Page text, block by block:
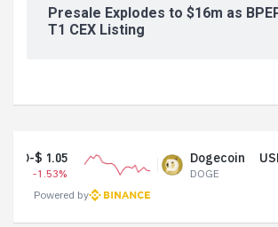
Presale Explodes to $16m as
T1 CEX Listing
Dogecoin USD-$ 0.07
-1.23%
Powered by